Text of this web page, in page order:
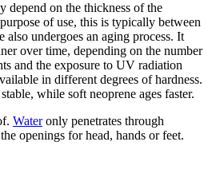
depend on the thickness of the
of use, this is typically between
also undergoes an aging process. It
over time, depending on the number
and the exposure to UV radiation
in different degrees of hardness.
while soft neoprene ages faster.
Wateronly penetrates through
openings for head, hands or feet.